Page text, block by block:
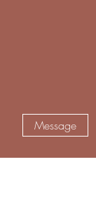
Message